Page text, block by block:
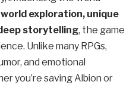
exploration, unique
storytelling, the game
Unlike many RPGs,
and emotional
you’re saving Albion or